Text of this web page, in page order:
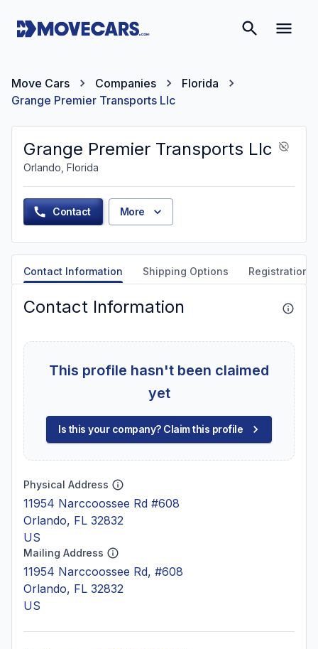
Move Cars Companies
Florida
Grange Premier Transports Llc
Grange Premier Transports Llc
Orlando, Florida
Contact More
Contact Information Shipping Options Registration
Contact Information
This profile hasn't been claimed
yet
Is this your company? Claim this profile
Physical Address
11954 Narccoossee Rd #608
Orlando, FL 32832
US
Mailing Address
11954 Narccoossee Rd, #608
Orlando, FL 32832
US